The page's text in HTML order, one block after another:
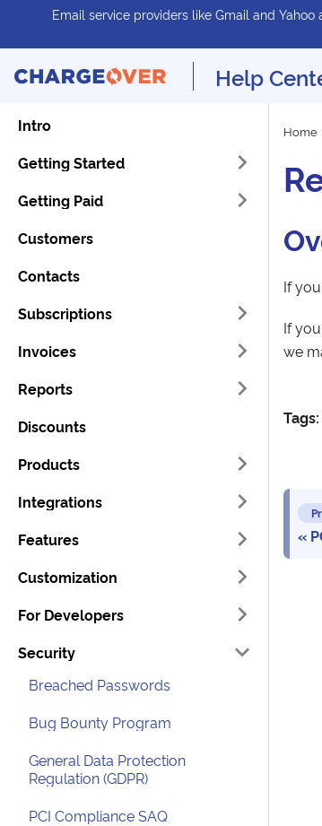
Email service providers like Gmail and
Help
Intro
Getting Started
Getting Paid
Customers
Contacts
Subscriptions
Invoices
Reports
Discounts
Products
Integrations
Features
Customization
For Developers
Security
Breached Passwords
Bug Bounty Program
General Data Protection
Regulation (GDPR)
PCI Compliance SAQ
Home
If
If
we
Tags: